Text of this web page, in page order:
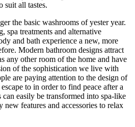
suit all tastes.
the basic washrooms of yester year.
spa treatments and alternative
and bath experience a new, more
Modern bathroom designs attract
any other room of the home and have
of the sophistication we live with
are paying attention to the design of
to in order to find peace after a
easily be transformed into spa-like
new features and accessories to relax